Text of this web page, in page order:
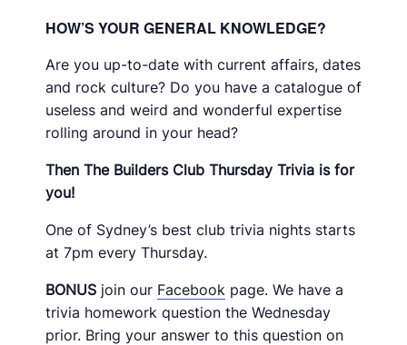
HOW’S YOUR GENERAL KNOWLEDGE?
Are you up-to-date with current affairs, dates
and rock culture? Do you have a catalogue of
useless and weird and wonderful expertise
rolling around in your head?
Then The Builders Club Thursday Trivia is for
you!
One of Sydney’s best club trivia nights starts
at 7pm every Thursday.
BONUS join our Facebook page. We have a
trivia homework question the Wednesday
prior. Bring your answer to this question on